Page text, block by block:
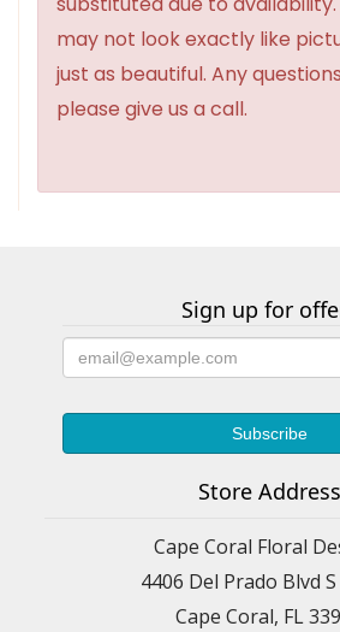
may not look exactly like
just as beautiful. Any
please give us a call.
Sign up for
Store Address
Cape Coral Floral
4406 Del Prado Blvd
Cape Coral, FL